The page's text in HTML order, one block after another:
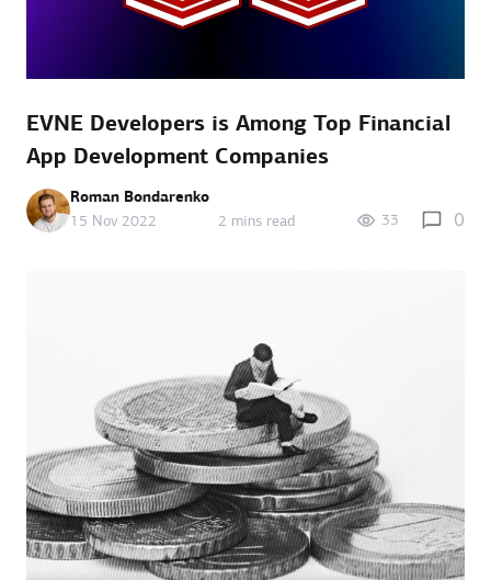
EVNE Developers is Among Top Financial
App Development Companies
Roman Bondarenko
15 Nov 2022
2 mins read 33 0